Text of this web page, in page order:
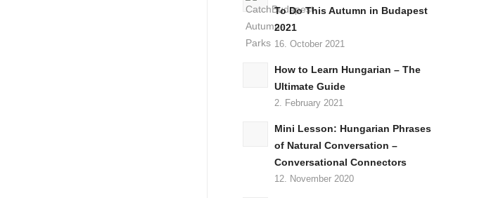
To Do This Autumn in Budapest
2021
16. October 2021
How to Learn Hungarian – The
Ultimate Guide
2. February 2021
Mini Lesson: Hungarian Phrases
of Natural Conversation –
Conversational Connectors
12. November 2020